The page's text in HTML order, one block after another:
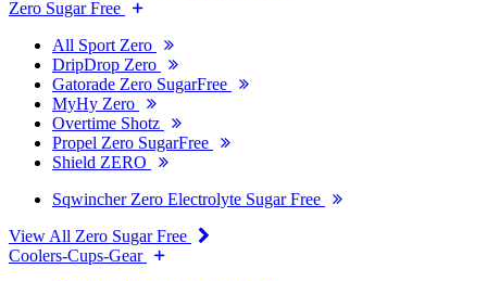
Zero Sugar Free
All Sport Zero
DripDrop Zero
Gatorade Zero SugarFree
MyHy Zero
Overtime Shotz
Propel Zero SugarFree
Shield ZERO
Sqwincher Zero Electrolyte Sugar Free
View All Zero Sugar Free
Coolers-Cups-Gear